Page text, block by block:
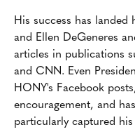
His success has
and Ellen DeGeneres
articles in publications
and CNN. Even
HONY's Facebook
encouragement, and
particularly captured